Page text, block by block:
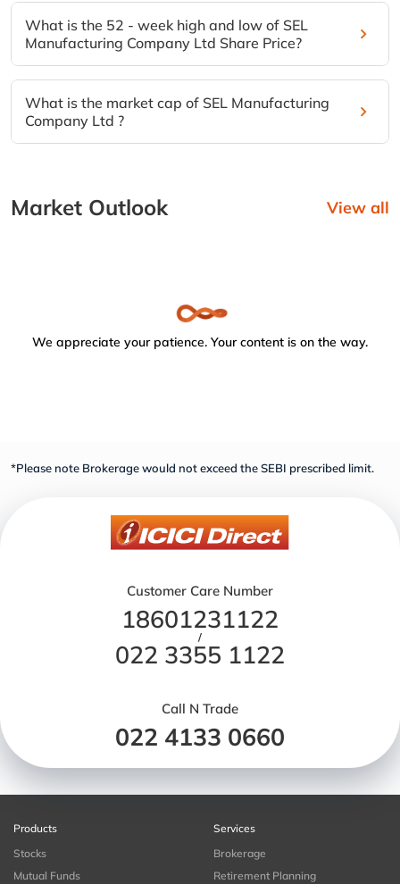
What is the 52 - week high and low of SEL
Manufacturing Company Ltd Share Price?
What is the market cap of SEL Manufacturing
Company Ltd ?
Market Outlook View all
We appreciate your patience. Your content is on the way.
*Please note Brokerage would not exceed the SEBI prescribed limit.
Customer Care Number
18601231122
/
022 3355 1122
Call N Trade
022 4133 0660
Products
Stocks
Mutual Funds
Services
Brokerage
Retirement Planning